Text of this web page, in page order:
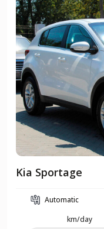
Kia Sportage
Automatic
km/day